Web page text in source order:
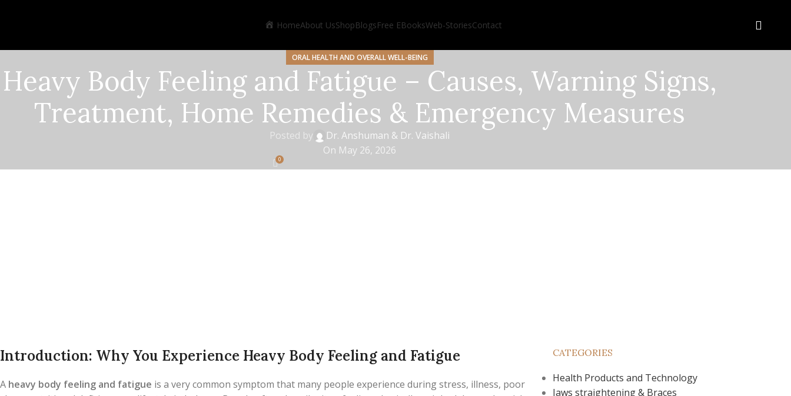
HomeAbout UsShopBlogsFree EBooksWeb-StoriesContact
ORAL HEALTH AND OVERALL WELL-BEING
Heavy Body Feeling and Fatigue – Causes, Warning Signs,
Treatment, Home Remedies & Emergency Measures
Posted by
Dr. Anshuman & Dr. Vaishali
On May 26, 2026
0
Introduction: Why You Experience Heavy Body Feeling and Fatigue
A heavy body feeling and fatigue is a very common symptom that many people experience during stress, illness, poor
CATEGORIES
Health Products and Technology
Jaws straightening & Braces